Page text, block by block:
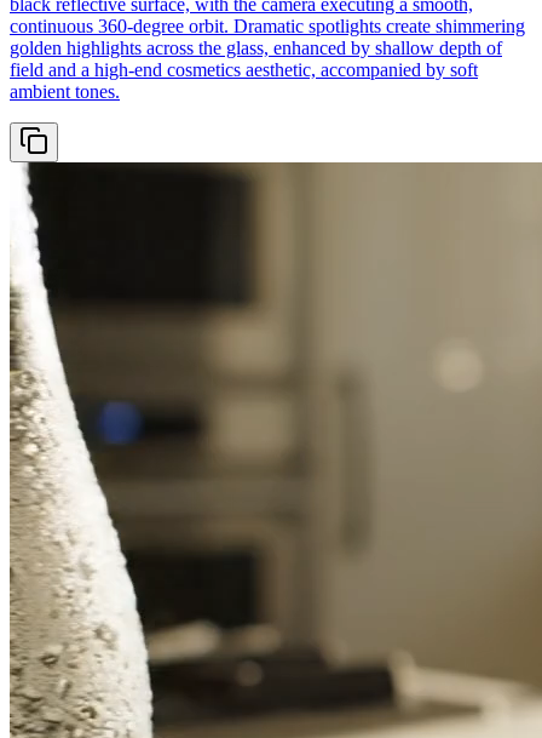
continuous 360-degree orbit. Dramatic spotlights create shimmering
golden highlights across the glass, enhanced by shallow depth of
field and a high-end cosmetics aesthetic, accompanied by soft
ambient tones.